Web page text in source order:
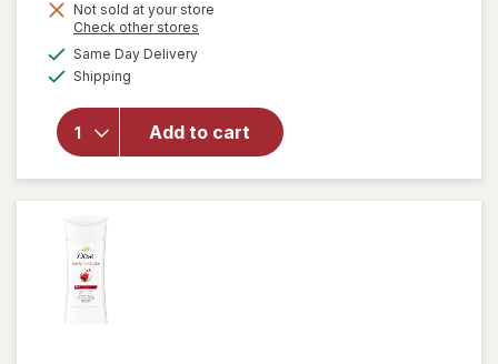
Not sold at your store
Check other stores
Same Day Deliveryavailable
Shipping
Add to cart
will open
Degree Men
Antiperspirant
Deodorant
Dry Spray
Woodsy